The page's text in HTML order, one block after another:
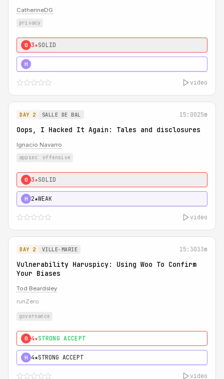
CatherineDG
privacy
0 3★SOLID
H
video
DAY 2 SALLE DE BAL 15:0025m
Oops, I Hacked It Again: Tales and disclosures
Ignacio Navarro
appsec offensive
0 3★SOLID
H 2★WEAK
video
DAY 2 VILLE-MARIE 15:3033m
Vulnerability Haruspicy: Using Woo To Confirm
Your Biases
Tod Beardsley
runZero
governance
0 4★STRONG ACCEPT
H 4★STRONG ACCEPT
video